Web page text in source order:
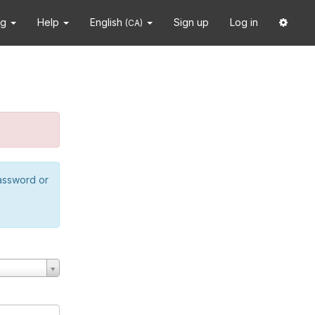
Help English (CA) Sign up Log in
or